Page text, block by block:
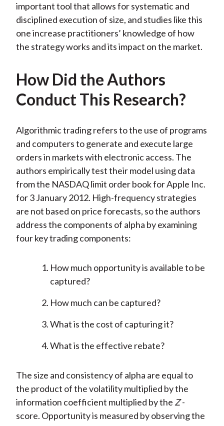
important tool that allows for systematic and
disciplined execution of size, and studies like this
one increase practitioners’ knowledge of how
the strategy works and its impact on the market.
How Did the Authors
Conduct This Research?
Algorithmic trading refers to the use of programs
and computers to generate and execute large
orders in markets with electronic access. The
authors empirically test their model using data
from the NASDAQ limit order book for Apple Inc.
for 3 January 2012. High-frequency strategies
are not based on price forecasts, so the authors
address the components of alpha by examining
four key trading components:
How much opportunity is available to be
captured?
How much can be captured?
What is the cost of capturing it?
What is the effective rebate?
The size and consistency of alpha are equal to
the product of the volatility multiplied by the
information coefficient multiplied by the Z -
score. Opportunity is measured by observing the